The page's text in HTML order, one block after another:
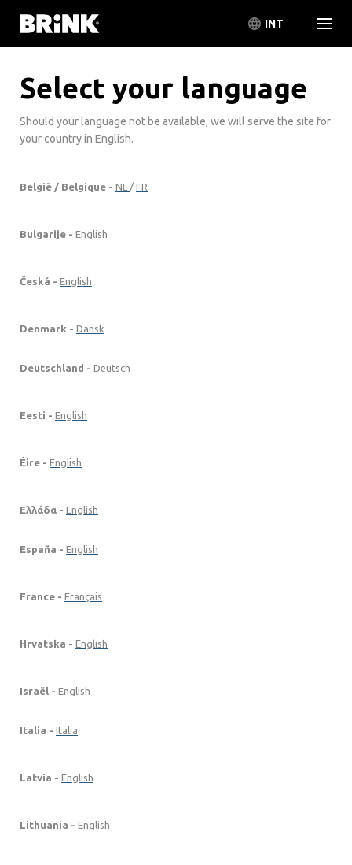
INT
Select your language
Should your language not be available, we will serve the site for
your country in English.
België / Belgique - NL / FR
Bulgarije - English
Česká - English
Denmark - Dansk
Deutschland - Deutsch
Eesti - English
Éire - English
Ελλάδα - English
España - English
France - Français
Hrvatska - English
Israël - English
Italia - Italia
Latvia - English
Lithuania - English